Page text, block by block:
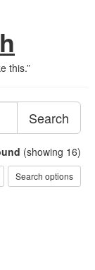
this.”
Search
(showing 16)
Search options